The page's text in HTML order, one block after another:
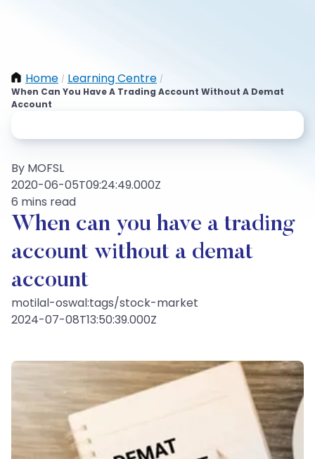
Home / Learning Centre /
When Can You Have A Trading Account Without A Demat
Account
By MOFSL
2020-06-05T09:24:49.000Z
6 mins read
When can you have a trading
account without a demat
account
motilal-oswal:tags/stock-market
2024-07-08T13:50:39.000Z